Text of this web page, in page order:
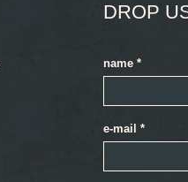
DROP
name *
e-mail *